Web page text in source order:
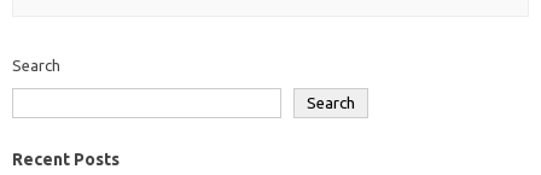
Search
Search
Recent Posts